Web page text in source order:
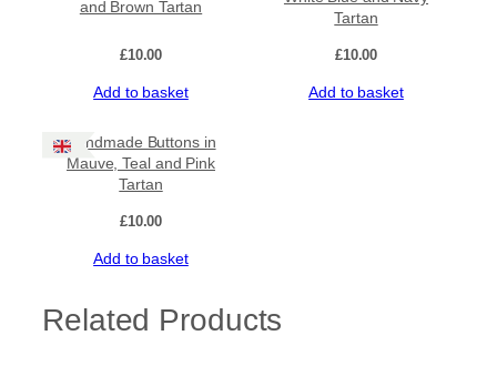
and Brown Tartan
£10.00
Add to basket
Tartan
£10.00
Add to basket
Handmade Buttons in
Mauve, Teal and Pink
Tartan
£10.00
Add to basket
Related Products